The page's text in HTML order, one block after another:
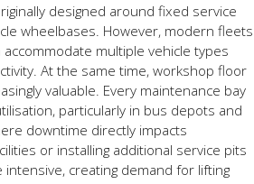
designed around fixed service
wheelbases. However, modern fleets
multiple vehicle types
At the same time, workshop floor
valuable. Every maintenance bay
particularly in bus depots and
downtime directly impacts
or installing additional service pits
creating demand for lifting